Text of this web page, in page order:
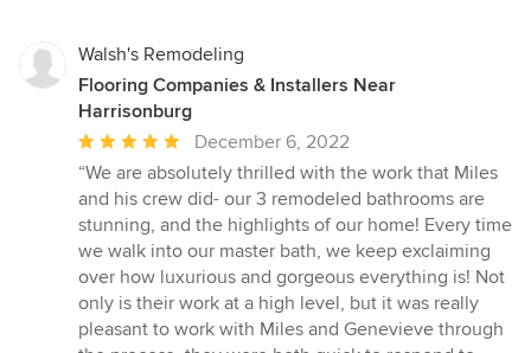
Walsh's Remodeling
Flooring Companies & Installers Near
Harrisonburg
Average
rating:
5
out
of
5
stars
December 6, 2022
“We are absolutely thrilled with the work that Miles
and his crew did- our 3 remodeled bathrooms are
stunning, and the highlights of our home! Every time
we walk into our master bath, we keep exclaiming
over how luxurious and gorgeous everything is! Not
only is their work at a high level, but it was really
pleasant to work with Miles and Genevieve through